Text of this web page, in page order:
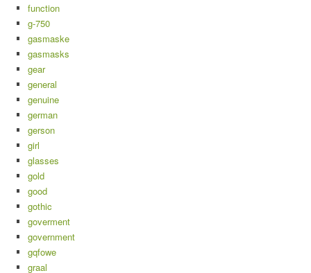
function
g-750
gasmaske
gasmasks
gear
general
genuine
german
gerson
girl
glasses
gold
good
gothic
goverment
government
gqfowe
graal